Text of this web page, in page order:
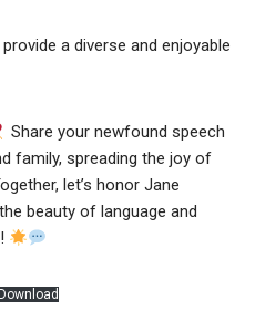
a diverse and enjoyable
Share your newfound speech
family, spreading the joy of
let’s honor Jane
beauty of language and
Download